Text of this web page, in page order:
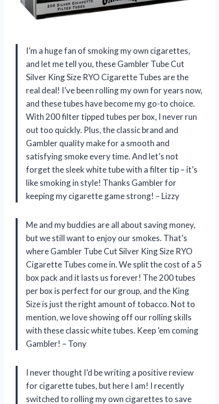
I’m a huge fan of smoking my own cigarettes,
and let me tell you, these Gambler Tube Cut
Silver King Size RYO Cigarette Tubes are the
real deal! I’ve been rolling my own for years now,
and these tubes have become my go-to choice.
With 200 filter tipped tubes per box, I never run
out too quickly. Plus, the classic brand and
Gambler quality make for a smooth and
satisfying smoke every time. And let’s not
forget the sleek white tube with a filter tip – it’s
like smoking in style! Thanks Gambler for
keeping my cigarette game strong! – Lizzy
Me and my buddies are all about saving money,
but we still want to enjoy our smokes. That’s
where Gambler Tube Cut Silver King Size RYO
Cigarette Tubes come in. We split the cost of a 5
box pack and it lasts us forever! The 200 tubes
per box is perfect for our group, and the King
Size is just the right amount of tobacco. Not to
mention, we love showing off our rolling skills
with these classic white tubes. Keep ’em coming
Gambler! – Tony
I never thought I’d be writing a positive review
for cigarette tubes, but here I am! I recently
switched to rolling my own cigarettes to save